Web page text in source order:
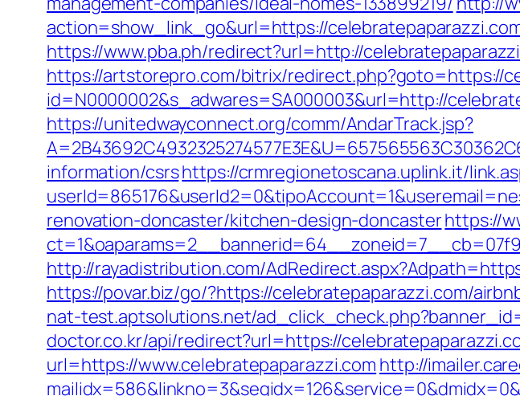
action=show_link_go&url=https://
https://www.pba.ph/redirect?url=http://
https://artstorepro.com/bitrix/redirect.php?goto=https://
id=N0000002&s_adwares=SA000003&url=http://
https://unitedwayconnect.org/comm/AndarTrack.jsp?
information/csrshttps://crmregionetoscana.uplink.it/
renovation-doncaster/kitchen-design-doncasterhttps://
http://rayadistribution.com/
https://povar.biz/go/?https://celebratepaparazzi.com/
nat-test.aptsolutions.net/
doctor.co.kr/api/redirect?url=https://
url=https://www.celebratepaparazzi.com http://